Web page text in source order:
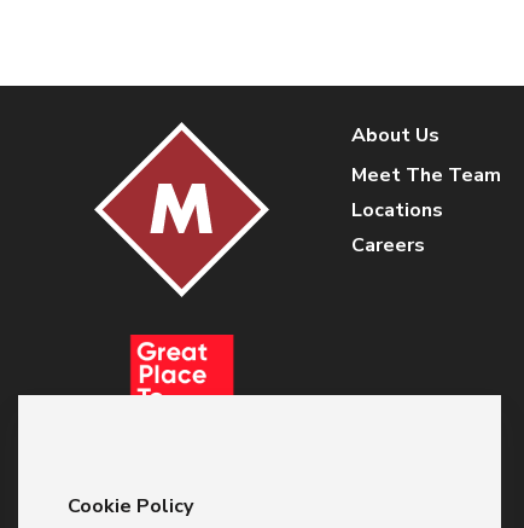
About Us
Meet The Team
Locations
Careers
Cookie Policy